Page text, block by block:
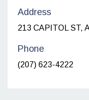
Address
213 CAPITOL ST,
Phone
(207) 623-4222